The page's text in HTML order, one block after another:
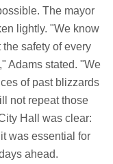
The mayor
lightly. "We know
safety of every
Adams stated. "We
of past blizzards
not repeat those
Hall was clear:
was essential for
ahead.